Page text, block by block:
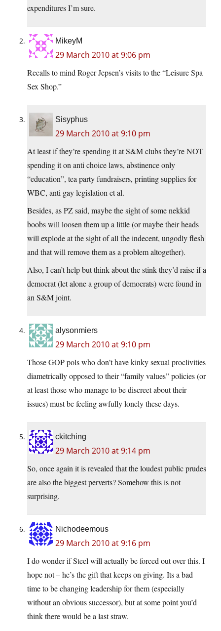
expenditures I’m sure.
MikeyM
29 March 2010 at 9:06 pm
Recalls to mind Roger Jepsen’s visits to the “Leisure Spa
Sex Shop.”
Sisyphus
29 March 2010 at 9:10 pm
At least if they’re spending it at S&M clubs they’re NOT
spending it on anti choice laws, abstinence only
“education”, tea party fundraisers, printing supplies for
WBC, anti gay legislation et al.
Besides, as PZ said, maybe the sight of some nekkid
boobs will loosen them up a little (or maybe their heads
will explode at the sight of all the indecent, ungodly flesh
and that will remove them as a problem altogether).
Also, I can’t help but think about the stink they’d raise if a
democrat (let alone a group of democrats) were found in
an S&M joint.
alysonmiers
29 March 2010 at 9:10 pm
Those GOP pols who don’t have kinky sexual proclivities
diametrically opposed to their “family values” policies (or
at least those who manage to be discreet about their
issues) must be feeling awfully lonely these days.
ckitching
29 March 2010 at 9:14 pm
So, once again it is revealed that the loudest public prudes
are also the biggest perverts? Somehow this is not
surprising.
Nichodeemous
29 March 2010 at 9:16 pm
I do wonder if Steel will actually be forced out over this. I
hope not – he’s the gift that keeps on giving. Its a bad
time to be changing leadership for them (especially
without an obvious successor), but at some point you’d
think there would be a last straw.